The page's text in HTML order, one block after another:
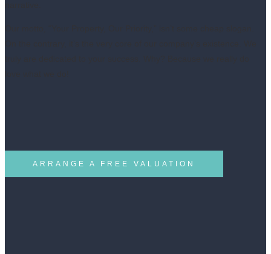
ARRANGE A FREE VALUATION